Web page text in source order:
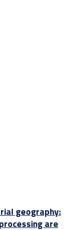
geography:
are